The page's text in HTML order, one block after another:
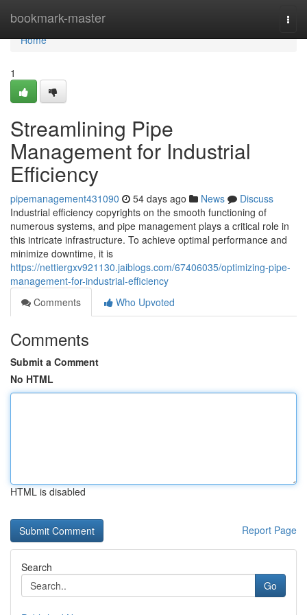
bookmark-master
Home
Home
1
Streamlining Pipe
Management for Industrial
Efficiency
pipemanagement431090 54 days ago News
Discuss
Industrial efficiency copyrights on the smooth functioning of
numerous systems, and pipe management plays a critical role in
this intricate infrastructure. To achieve optimal performance and
minimize downtime, it is
https://nettiergxv921130.jaiblogs.com/67406035/optimizing-pipe-
management-for-industrial-efficiency
Comments
Who Upvoted
Comments
Submit a Comment
No HTML
HTML is disabled
Report Page
Search
Go